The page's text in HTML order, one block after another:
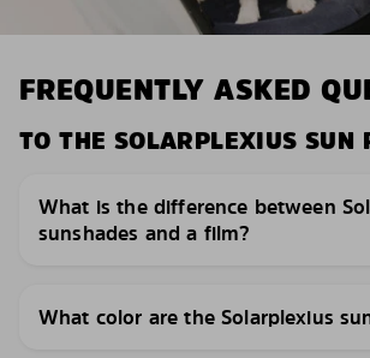
FREQUENTLY ASKED
TO THE SOLARPLEXIUS SUN
What is the difference between
sunshades and a film?
What color are the Solarplexius